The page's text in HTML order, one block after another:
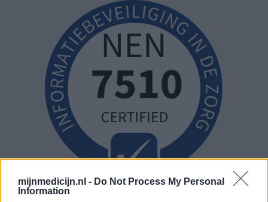
mijnmedicijn.nl - Do Not Process My Personal
Information